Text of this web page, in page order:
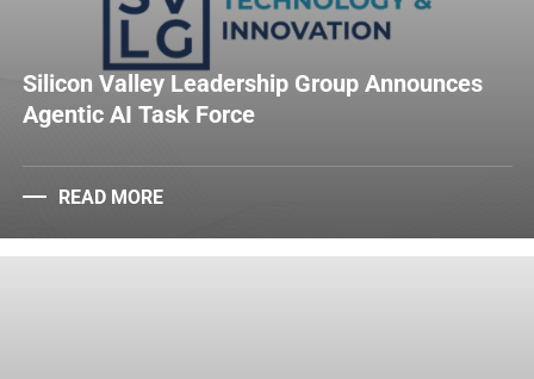
Silicon Valley Leadership Group Announces
Agentic AI Task Force
READ MORE